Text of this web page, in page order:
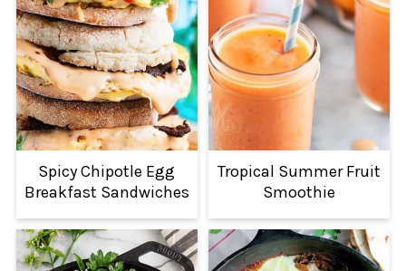
Spicy Chipotle Egg
Breakfast Sandwiches
Tropical Summer Fruit
Smoothie